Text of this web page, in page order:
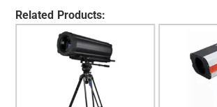
Related Products: